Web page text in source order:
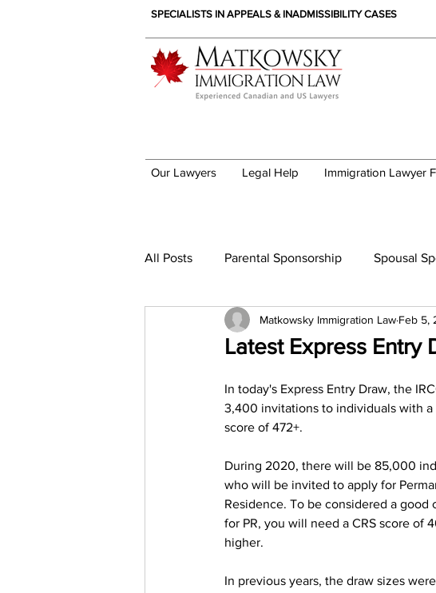
SPECIALISTS IN APPEALS & INADMISSIBILITY CASES
Our Lawyers Legal Help Immigration Lawyer
All Posts Parental Sponsorship Spousal
Latest Express Entry
Matkowsky Immigration Law Feb 5,
In today's Express Entry Draw, the
3,400 invitations to individuals with
score of 472+.
During 2020, there will be 85,000
who will be invited to apply for
Residence. To be considered a good
for PR, you will need a CRS score of
higher.
In previous years, the draw sizes